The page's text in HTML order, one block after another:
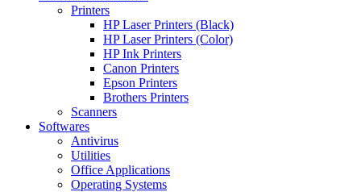
Printers
HP Laser Printers (Black)
HP Laser Printers (Color)
HP Ink Printers
Canon Printers
Epson Printers
Brothers Printers
Scanners
Softwares
Antivirus
Utilities
Office Applications
Operating Systems